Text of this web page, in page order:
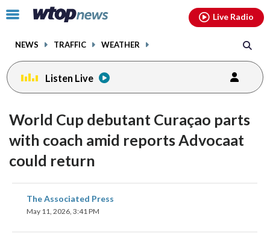
Click
toggle
menu.
NEWS TRAFFIC WEATHER
Live Radio
Listen Live
World Cup debutant Curaçao parts
with coach amid reports Advocaat
could return
The Associated Press
May 11, 2026, 3:41 PM
share
on
facebookinstagram youtubethreads